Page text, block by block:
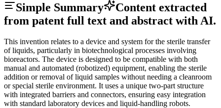
Simple Summary
Content extracted
from patent full text and abstract with AI.
This invention relates to a device and system for the sterile transfer
of liquids, particularly in biotechnological processes involving
bioreactors. The device is designed to be compatible with both
manual and automated (robotized) equipment, enabling the sterile
addition or removal of liquid samples without needing a cleanroom
or special sterile environment. It uses a unique two-part structure
with integrated barriers and connectors, ensuring easy integration
with standard laboratory devices and liquid-handling robots.